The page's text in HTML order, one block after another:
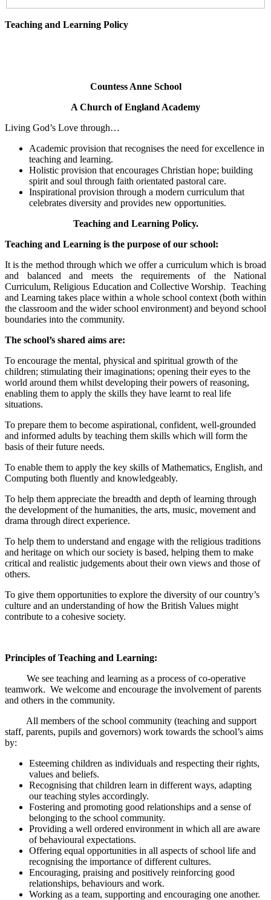
Teaching and Learning Policy
Countess Anne School
A Church of England Academy
Living God’s Love through…
Academic provision that recognises the need for excellence in
teaching and learning.
Holistic provision that encourages Christian hope; building
spirit and soul through faith orientated pastoral care.
Inspirational provision through a modern curriculum that
celebrates diversity and provides new opportunities.
Teaching and Learning Policy.
Teaching and Learning is the purpose of our school:
It is the method through which we offer a curriculum which is broad
and balanced and meets the requirements of the National
Curriculum, Religious Education and Collective Worship. Teaching
and Learning takes place within a whole school context (both within
the classroom and the wider school environment) and beyond school
boundaries into the community.
The school’s shared aims are:
To encourage the mental, physical and spiritual growth of the
children; stimulating their imaginations; opening their eyes to the
world around them whilst developing their powers of reasoning,
enabling them to apply the skills they have learnt to real life
situations.
To prepare them to become aspirational, confident, well-grounded
and informed adults by teaching them skills which will form the
basis of their future needs.
To enable them to apply the key skills of Mathematics, English, and
Computing both fluently and knowledgeably.
To help them appreciate the breadth and depth of learning through
the development of the humanities, the arts, music, movement and
drama through direct experience.
To help them to understand and engage with the religious traditions
and heritage on which our society is based, helping them to make
critical and realistic judgements about their own views and those of
others.
To give them opportunities to explore the diversity of our country’s
culture and an understanding of how the British Values might
contribute to a cohesive society.
Principles of Teaching and Learning:
We see teaching and learning as a process of co-operative
teamwork. We welcome and encourage the involvement of parents
and others in the community.
All members of the school community (teaching and support
staff, parents, pupils and governors) work towards the school’s aims
by:
Esteeming children as individuals and respecting their rights,
values and beliefs.
Recognising that children learn in different ways, adapting
our teaching styles accordingly.
Fostering and promoting good relationships and a sense of
belonging to the school community.
Providing a well ordered environment in which all are aware
of behavioural expectations.
Offering equal opportunities in all aspects of school life and
recognising the importance of different cultures.
Encouraging, praising and positively reinforcing good
relationships, behaviours and work.
Working as a team, supporting and encouraging one another.